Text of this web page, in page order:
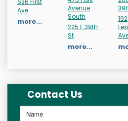
626 First
Ave
more...
Avenue
South
225 E 39th
St
more...
192
Contact Us